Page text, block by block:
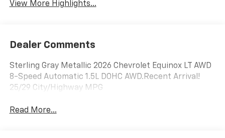
View More Highlights...
Dealer Comments
Sterling Gray Metallic 2026 Chevrolet Equinox LT AWD
8-Speed Automatic 1.5L DOHC AWD.Recent Arrival!
25/29 City/Highway MPG
Read More...